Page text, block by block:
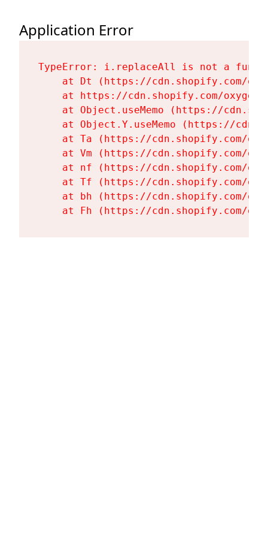
Application Error
TypeError: i.replaceAll is not a
at Dt (https://cdn.shopify.com/
at https://cdn.shopify.com/
at Object.useMemo (https://
at Object.Y.useMemo (https://
at Ta (https://cdn.shopify.com/
at Vm (https://cdn.shopify.com/
at nf (https://cdn.shopify.com/
at Tf (https://cdn.shopify.com/
at bh (https://cdn.shopify.com/
at Fh (https://cdn.shopify.com/